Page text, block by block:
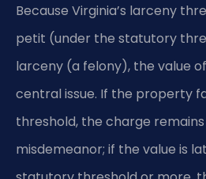
Because Virginia’s larceny
petit (under the statutory
larceny (a felony), the value
central issue. If the property
threshold, the charge remains
misdemeanor; if the value is